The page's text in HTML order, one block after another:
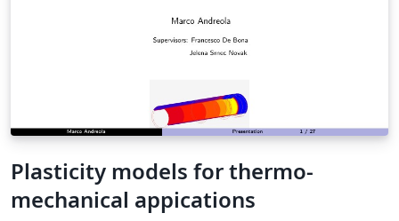
authors. They can edit at the same time! You can upload
figures, bibliographies, custom classes and styles using
the files menu. If you're new to LaTeX, the wikibook is a
Plasticity models for thermo-
mechanical appications